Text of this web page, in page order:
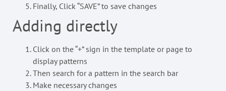
Finally, Click “SAVE” to save changes
Adding directly
Click on the “+” sign in the template or page to
display patterns
Then search for a pattern in the search bar
Make necessary changes